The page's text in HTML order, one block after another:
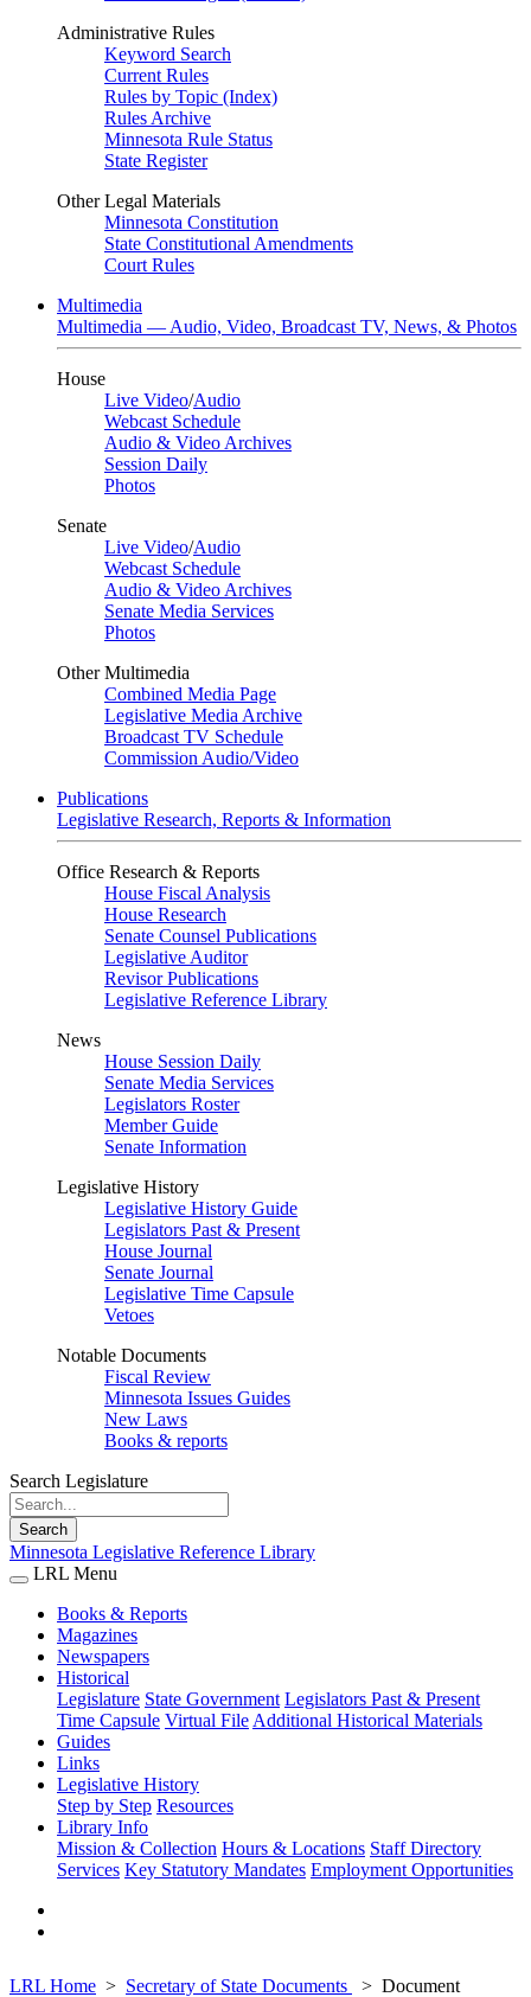
Administrative Rules
Keyword Search
Current Rules
Rules by Topic (Index)
Rules Archive
Minnesota Rule Status
State Register
Other Legal Materials
Minnesota Constitution
State Constitutional Amendments
Court Rules
Multimedia
Multimedia — Audio, Video, Broadcast TV, News, & Photos
House
Live Video/Audio
Webcast Schedule
Audio & Video Archives
Session Daily
Photos
Senate
Live Video/Audio
Webcast Schedule
Audio & Video Archives
Senate Media Services
Photos
Other Multimedia
Combined Media Page
Legislative Media Archive
Broadcast TV Schedule
Commission Audio/Video
Publications
Legislative Research, Reports & Information
Office Research & Reports
House Fiscal Analysis
House Research
Senate Counsel Publications
Legislative Auditor
Revisor Publications
Legislative Reference Library
News
House Session Daily
Senate Media Services
Legislators Roster
Member Guide
Senate Information
Legislative History
Legislative History Guide
Legislators Past & Present
House Journal
Senate Journal
Legislative Time Capsule
Vetoes
Notable Documents
Fiscal Review
Minnesota Issues Guides
New Laws
Books & reports
Search Legislature
Search
Minnesota Legislative Reference Library
LRL Menu
Books & Reports
Magazines
Newspapers
Historical
Legislature State Government Legislators Past & Present
Time Capsule Virtual File Additional Historical Materials
Guides
Links
Legislative History
Step by Step Resources
Library Info
Mission & Collection Hours & Locations Staff Directory
Services Key Statutory Mandates Employment Opportunities
LRL Home Secretary of State Documents
Document